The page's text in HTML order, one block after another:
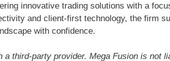
innovative trading solutions with a
and client-first technology, the firm
with confidence.
a third-party provider. Mega Fusion is not